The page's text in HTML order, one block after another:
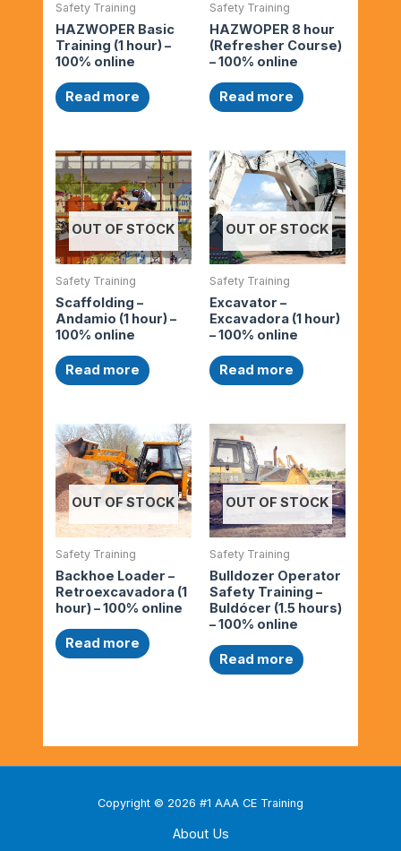
Safety Training
HAZWOPER Basic
Training (1 hour) –
100% online
Read more
Safety Training
HAZWOPER 8 hour
(Refresher Course)
– 100% online
Read more
OUT OF STOCK
Safety Training
Scaffolding –
Andamio (1 hour) –
100% online
Read more
OUT OF STOCK
Safety Training
Excavator –
Excavadora (1 hour)
– 100% online
Read more
OUT OF STOCK
Safety Training
Backhoe Loader –
Retroexcavadora (1
hour) – 100% online
Read more
OUT OF STOCK
Safety Training
Bulldozer Operator
Safety Training –
Buldócer (1.5 hours)
– 100% online
Read more
Copyright © 2026 #1 AAA CE Training
About Us